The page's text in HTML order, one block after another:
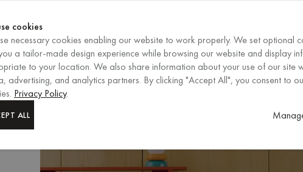
EN/EURREGION
cookies
necessary cookies enabling our website to work properly. We set optional
a tailor-made design experience while browsing our website and display
to your location. We also share information about your use of our site
advertising, and analytics partners. By clicking "Accept All", you consent to
Privacy Policy.
ALL